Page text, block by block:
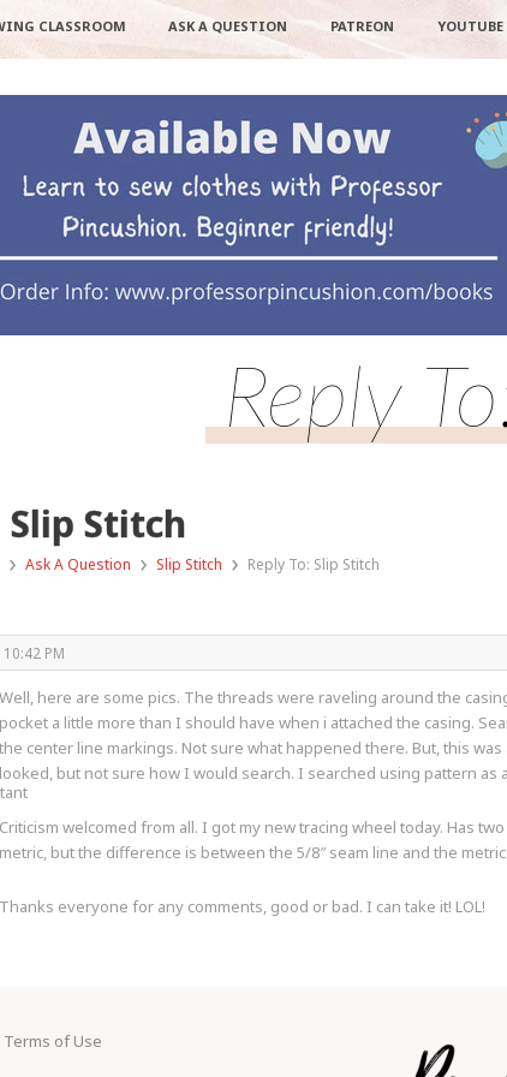
CLASSROOM ASK A QUESTION PATREON
Reply
Slip Stitch
› Ask A Question › Slip Stitch › Reply To: Slip Stitch
PM
Well, here are some pics. The threads were raveling around the
pocket a little more than I should have when i attached the casing.
the center line markings. Not sure what happened there. But, this
looked, but not sure how I would search. I searched using pattern as
Criticism welcomed from all. I got my new tracing wheel today. Has
metric, but the difference is between the 5/8″ seam line and the
Thanks everyone for any comments, good or bad. I can take it! LOL!
Terms of Use